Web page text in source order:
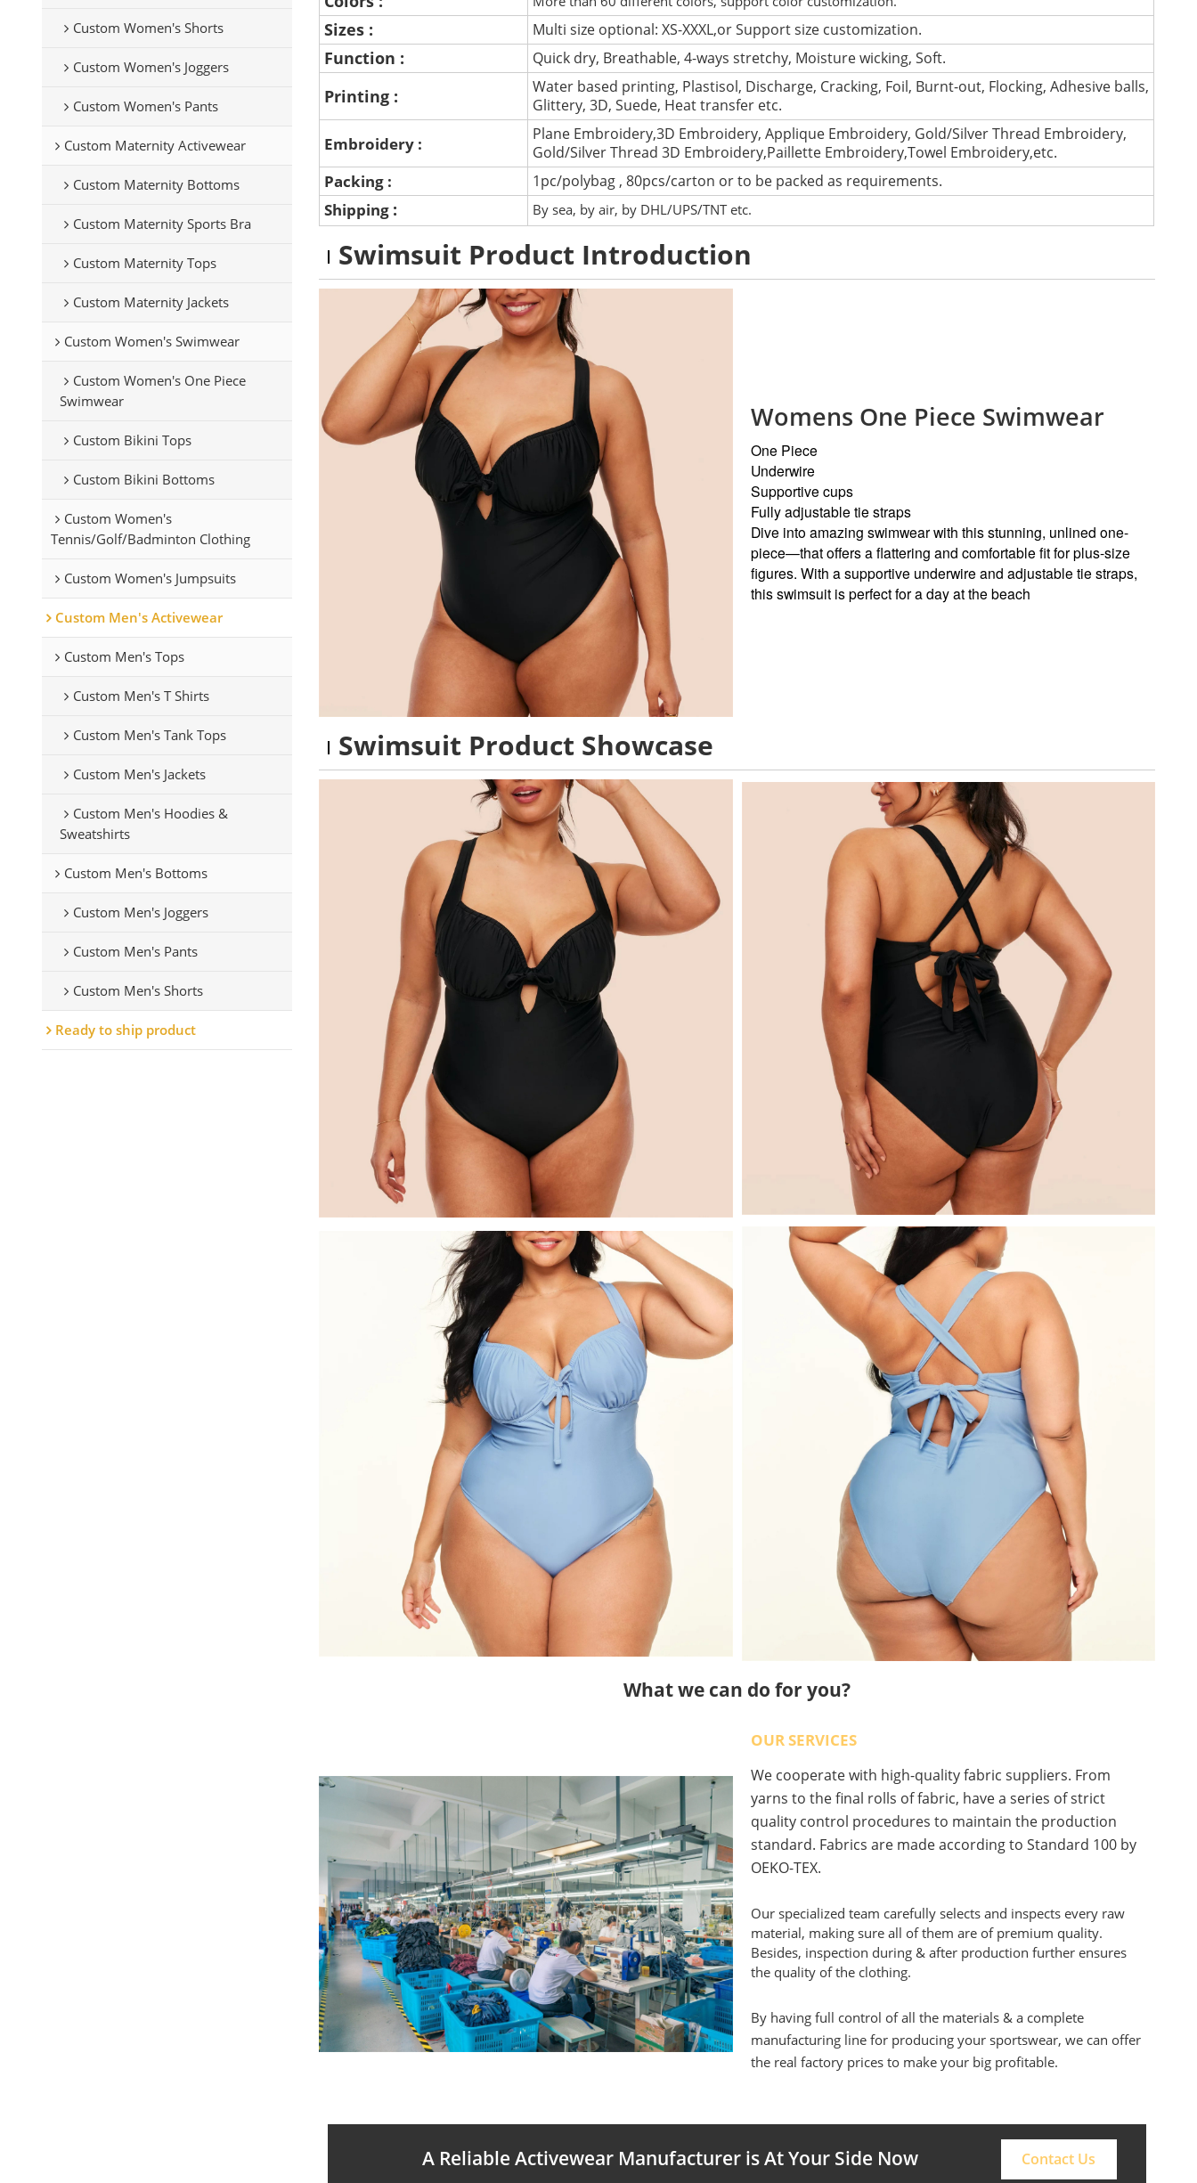
Custom Women's Shorts
Custom Women's Joggers
Custom Women's Pants
Custom Maternity Activewear
Custom Maternity Bottoms
Custom Maternity Sports Bra
Custom Maternity Tops
Custom Maternity Jackets
Custom Women's Swimwear
Custom Women's One Piece
Swimwear
Custom Bikini Tops
Custom Bikini Bottoms
Custom Women's
Tennis/Golf/Badminton Clothing
Custom Women's Jumpsuits
Custom Men's Activewear
Custom Men's Tops
Custom Men's T Shirts
Custom Men's Tank Tops
Custom Men's Jackets
Custom Men's Hoodies &
Sweatshirts
Custom Men's Bottoms
Custom Men's Joggers
Custom Men's Pants
Custom Men's Shorts
Ready to ship product
Sizes : Multi size optional: XS-XXXL,or Support size customization.
Function : Quick dry, Breathable, 4-ways stretchy, Moisture wicking, Soft.
Printing :
Water based printing, Plastisol, Discharge, Cracking, Foil, Burnt-out, Flocking, Adhesive balls,
Glittery, 3D, Suede, Heat transfer etc.
Embroidery :
Plane Embroidery,3D Embroidery, Applique Embroidery, Gold/Silver Thread Embroidery,
Gold/Silver Thread 3D Embroidery,Paillette Embroidery,Towel Embroidery,etc.
Packing : 1pc/polybag , 80pcs/carton or to be packed as requirements.
Shipping : By sea, by air, by DHL/UPS/TNT etc.
Swimsuit Product Introduction
Womens One Piece Swimwear
One Piece
Underwire
Supportive cups
Fully adjustable tie straps
Dive into amazing swimwear with this stunning, unlined one-
piece—that offers a flattering and comfortable fit for plus-size
figures. With a supportive underwire and adjustable tie straps,
this swimsuit is perfect for a day at the beach
Swimsuit Product Showcase
What we can do for you?
OUR SERVICES
We cooperate with high-quality fabric suppliers. From
yarns to the final rolls of fabric, have a series of strict
quality control procedures to maintain the production
standard. Fabrics are made according to Standard 100 by
OEKO-TEX.
Our specialized team carefully selects and inspects every raw
material, making sure all of them are of premium quality.
Besides, inspection during & after production further ensures
the quality of the clothing.
By having full control of all the materials & a complete
manufacturing line for producing your sportswear, we can offer
the real factory prices to make your big profitable.
A Reliable Activewear Manufacturer is At Your Side Now Contact Us